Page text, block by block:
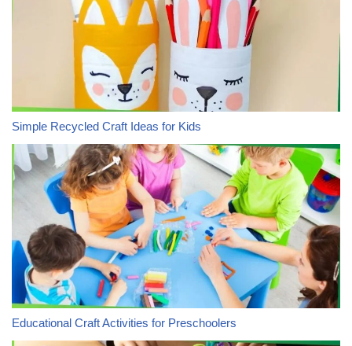
Simple Recycled Craft Ideas for Kids
Educational Craft Activities for Preschoolers